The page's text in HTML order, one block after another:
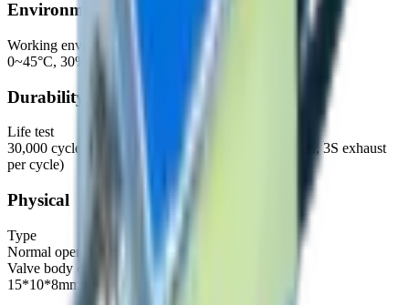
Environmental
Working environment
0~45°C, 30%~85%RH
Durability
Life test
30,000 cycles (500CC exhaust, 500CC fill, 2S closed, 3S exhaust
per cycle)
Physical
Type
Normal open
Valve body dimensions
15*10*8mm